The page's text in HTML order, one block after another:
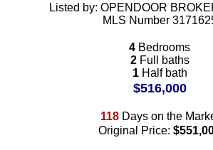
Listed by: OPENDOOR
MLS Number
4 Bedrooms
2Full baths
1Half bath
$516,000
118Days on the
Original Price: